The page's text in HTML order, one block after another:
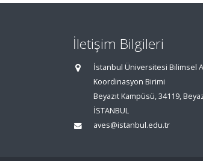
İletişim Bilgileri
İstanbul Üniversitesi Bilimsel
Koordinasyon Birimi
Beyazıt Kampüsü, 34119,
İSTANBUL
aves@istanbul.edu.tr